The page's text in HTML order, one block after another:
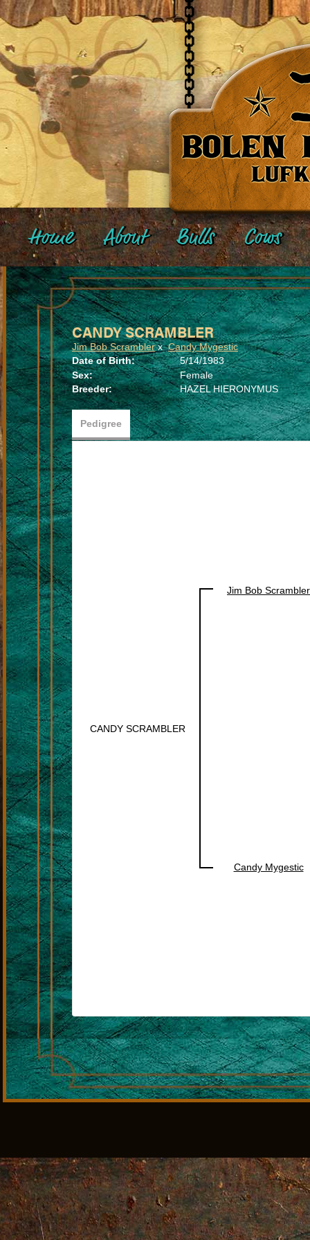
Home About Bulls Cows
CANDY SCRAMBLER
Jim Bob ScramblerxCandy Mygestic
Date of Birth:
5/14/1983
Sex:
Female
Breeder:
HAZEL HIERONYMUS
Pedigree
CANDY SCRAMBLER
Jim Bob Scrambler
Candy Mygestic